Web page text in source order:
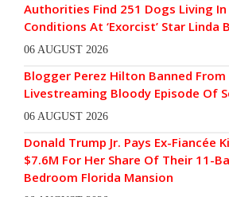
Authorities Find 251 Dogs Living
Conditions At ‘Exorcist’ Star Linda
06 AUGUST 2026
Blogger Perez Hilton Banned
Livestreaming Bloody Episode Of
06 AUGUST 2026
Donald Trump Jr. Pays Ex-Fiancée
$7.6M For Her Share Of Their 11-
Bedroom Florida Mansion